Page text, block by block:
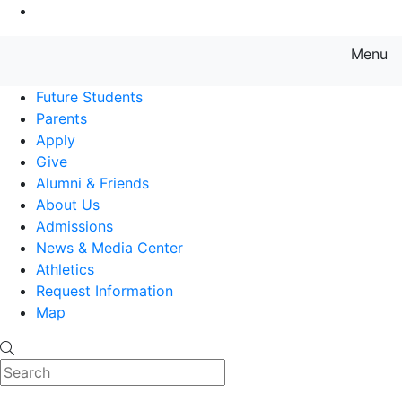
Menu
Future Students
Parents
Apply
Give
Alumni & Friends
About Us
Admissions
News & Media Center
Athletics
Request Information
Map
Search